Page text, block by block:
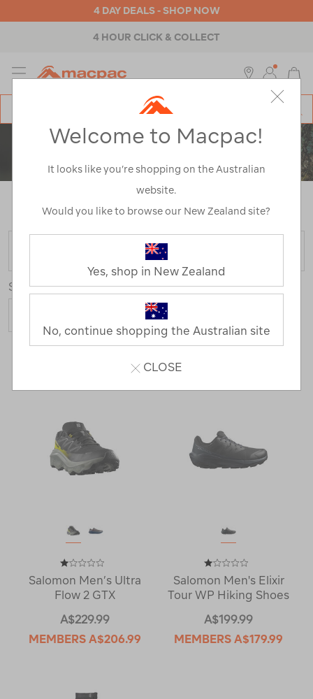
4 DAY DEALS - SHOP NOW
4 HOUR CLICK & COLLECT
MENU
MEN'S FOOTWEAR
Footwear / Refined By:
Rating 1
FILTER
Sort
Salomon Men’s Ultra
Flow 2 GTX
A$229.99
MEMBERS A$206.99
Salomon Men's Elixir
Tour WP Hiking Shoes
A$199.99
MEMBERS A$179.99
Welcome to Macpac!
It looks like you’re shopping on the Australian
website.
Would you like to browse our New Zealand site?
Yes, shop in New Zealand
No, continue shopping the Australian site
CLOSE